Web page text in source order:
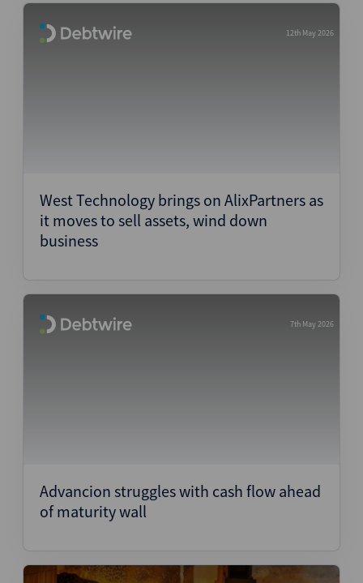
12th May 2026
West Technology brings on AlixPartners as
it moves to sell assets, wind down
business
7th May 2026
Advancion struggles with cash flow ahead
of maturity wall